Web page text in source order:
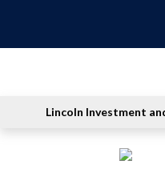
Lincoln Investment